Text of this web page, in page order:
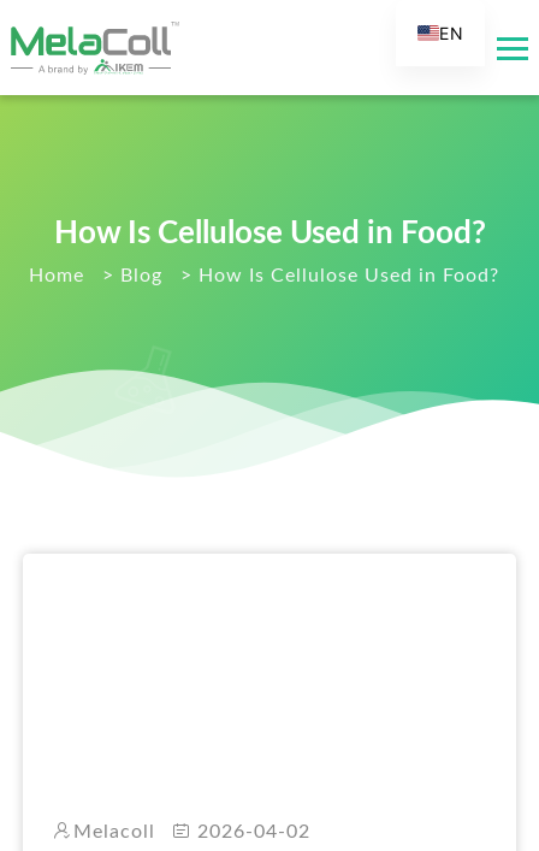
How Is Cellulose Used in Food?
Home > Blog > How Is Cellulose Used in Food?
Melacoll 2026-04-02
EN
RU
IT
NL